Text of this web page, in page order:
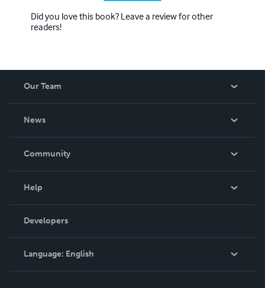
Did you love this book? Leave a review for other
readers!
Our Team
News
In The News
Community
Podcast
Help
Order Lookup
Knowledge Base
Contact Support
Developers
Language: English